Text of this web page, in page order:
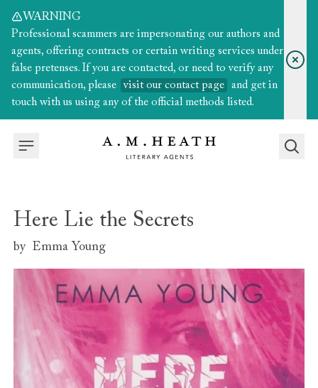
WARNING
Professional scammers are impersonating our authors and
agents, offering contracts or certain writing services under
false pretenses. If you are contacted, or need to verify any
communication, please
visit our contact page
and get in
touch with us using any of the official methods listed.
Here Lie the Secrets
by Emma Young